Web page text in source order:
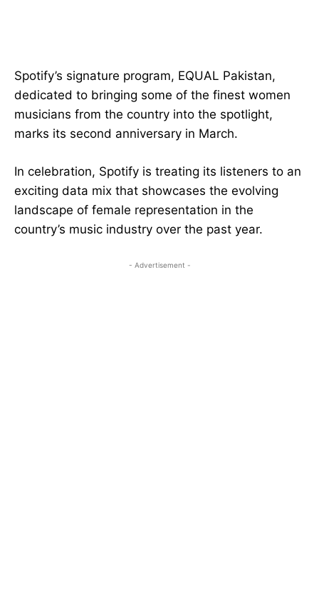
Spotify’s signature program, EQUAL Pakistan,
dedicated to bringing some of the finest women
musicians from the country into the spotlight,
marks its second anniversary in March.
In celebration, Spotify is treating its listeners to an
exciting data mix that showcases the evolving
landscape of female representation in the
country’s music industry over the past year.
- Advertisement -